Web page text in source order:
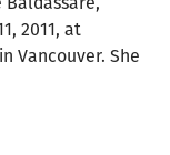
2011, at
Vancouver. She